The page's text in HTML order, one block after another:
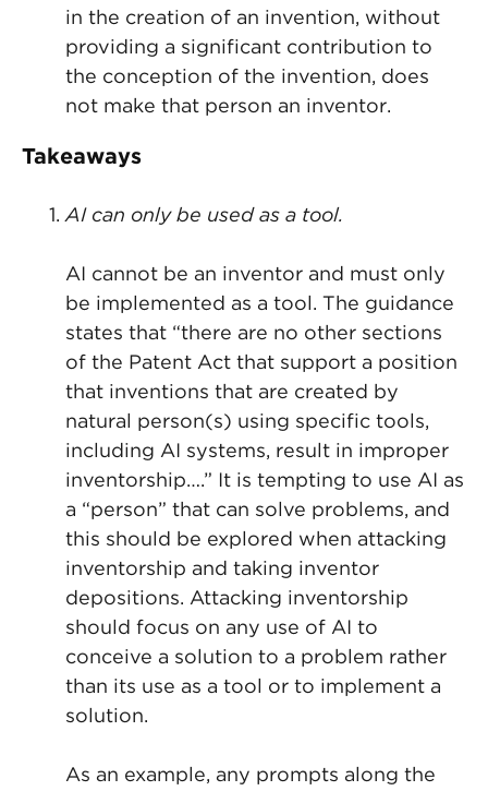
in the creation of an invention, without
providing a significant contribution to
the conception of the invention, does
not make that person an inventor.
Takeaways
AI can only be used as a tool.
AI cannot be an inventor and must only
be implemented as a tool. The guidance
states that “there are no other sections
of the Patent Act that support a position
that inventions that are created by
natural person(s) using specific tools,
including AI systems, result in improper
inventorship….” It is tempting to use AI as
a “person” that can solve problems, and
this should be explored when attacking
inventorship and taking inventor
depositions. Attacking inventorship
should focus on any use of AI to
conceive a solution to a problem rather
than its use as a tool or to implement a
solution.
As an example, any prompts along the